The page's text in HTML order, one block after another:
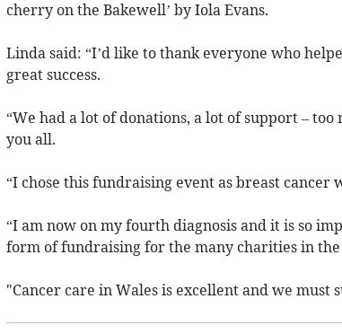
cherry on the Bakewell’ by Iola Evans.
Linda said: “I’d like to thank everyone who
great success.
“We had a lot of donations, a lot of support –
you all.
“I chose this fundraising event as breast cancer
“I am now on my fourth diagnosis and it is so
form of fundraising for the many charities in the
"Cancer care in Wales is excellent and we must